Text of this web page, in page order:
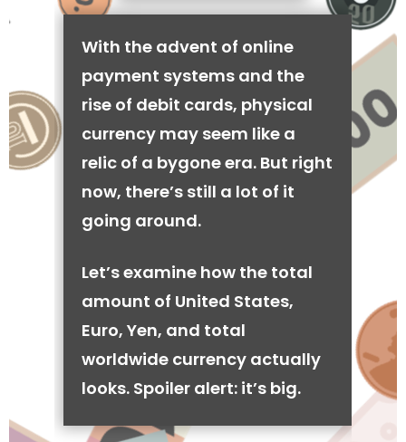
With the advent of online
payment systems and the
rise of debit cards, physical
currency may seem like a
relic of a bygone era. But right
now, there’s still a lot of it
going around.
Let’s examine how the total
amount of United States,
Euro, Yen, and total
worldwide currency actually
looks. Spoiler alert: it’s big.